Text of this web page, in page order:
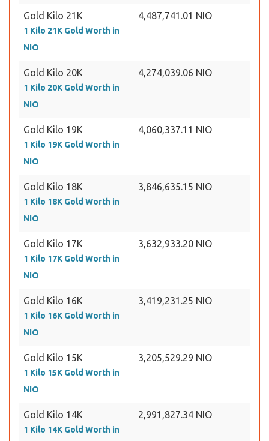
Gold Kilo 21K
1 Kilo 21K Gold Worth in
NIO
4,487,741.01 NIO
Gold Kilo 20K
1 Kilo 20K Gold Worth in
NIO
4,274,039.06 NIO
Gold Kilo 19K
1 Kilo 19K Gold Worth in
NIO
4,060,337.11 NIO
Gold Kilo 18K
1 Kilo 18K Gold Worth in
NIO
3,846,635.15 NIO
Gold Kilo 17K
1 Kilo 17K Gold Worth in
NIO
3,632,933.20 NIO
Gold Kilo 16K
1 Kilo 16K Gold Worth in
NIO
3,419,231.25 NIO
Gold Kilo 15K
1 Kilo 15K Gold Worth in
NIO
3,205,529.29 NIO
Gold Kilo 14K
1 Kilo 14K Gold Worth in
2,991,827.34 NIO